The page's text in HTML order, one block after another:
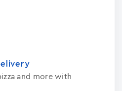
and more with